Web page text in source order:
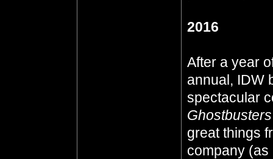
2016
After a year
annual, IDW
spectacular
great things
company